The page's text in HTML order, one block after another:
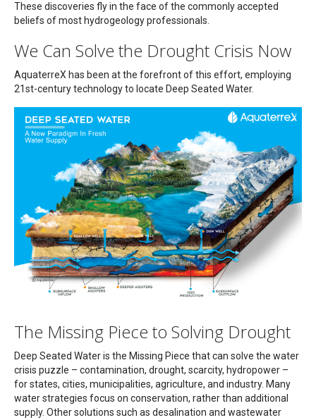
These discoveries fly in the face of the commonly accepted
beliefs of most hydrogeology professionals.
We Can Solve the Drought Crisis Now
AquaterreX has been at the forefront of this effort, employing
21st-century technology to locate Deep Seated Water.
The Missing Piece to Solving Drought
Deep Seated Water is the Missing Piece that can solve the water
crisis puzzle – contamination, drought, scarcity, hydropower –
for states, cities, municipalities, agriculture, and industry. Many
water strategies focus on conservation, rather than additional
supply. Other solutions such as desalination and wastewater